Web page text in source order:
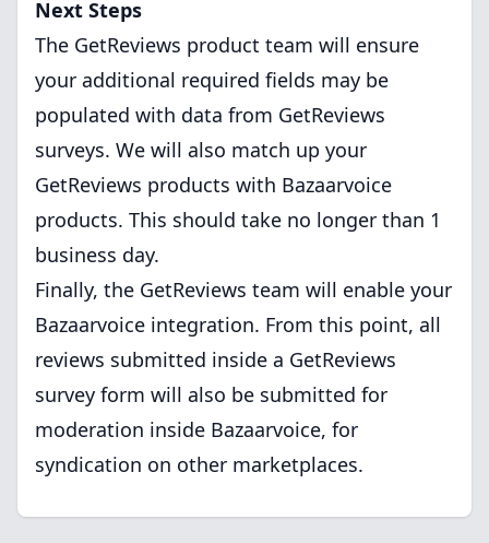
Next Steps
The GetReviews product team will ensure
your additional required fields may be
populated with data from GetReviews
surveys. We will also match up your
GetReviews products with Bazaarvoice
products. This should take no longer than 1
business day.
Finally, the GetReviews team will enable your
Bazaarvoice integration. From this point, all
reviews submitted inside a GetReviews
survey form will also be submitted for
moderation inside Bazaarvoice, for
syndication on other marketplaces.